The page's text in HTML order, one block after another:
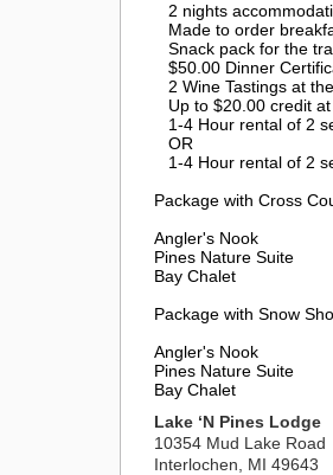
2 nights
Made to order
Snack pack for the
$50.00 Dinner
2 Wine Tastings at the
Up to $20.00 credit
1-4 Hour rental of 2
OR
1-4 Hour rental of 2
Package with Cross
Angler's Nook
Pines Nature
Bay
Package with Snow
Angler's Nook Sun
Pines Nature
Bay
Lake ‘N Pines Lodge
10354 Mud Lake Road
Interlochen, MI 49643